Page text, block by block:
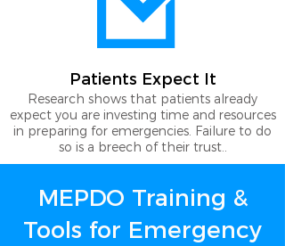
Patients Expect It
Research shows that patients already
expect you are investing time and resources
in preparing for emergencies. Failure to do
so is a breech of their trust..
MEPDO Training &
Tools for Emergency